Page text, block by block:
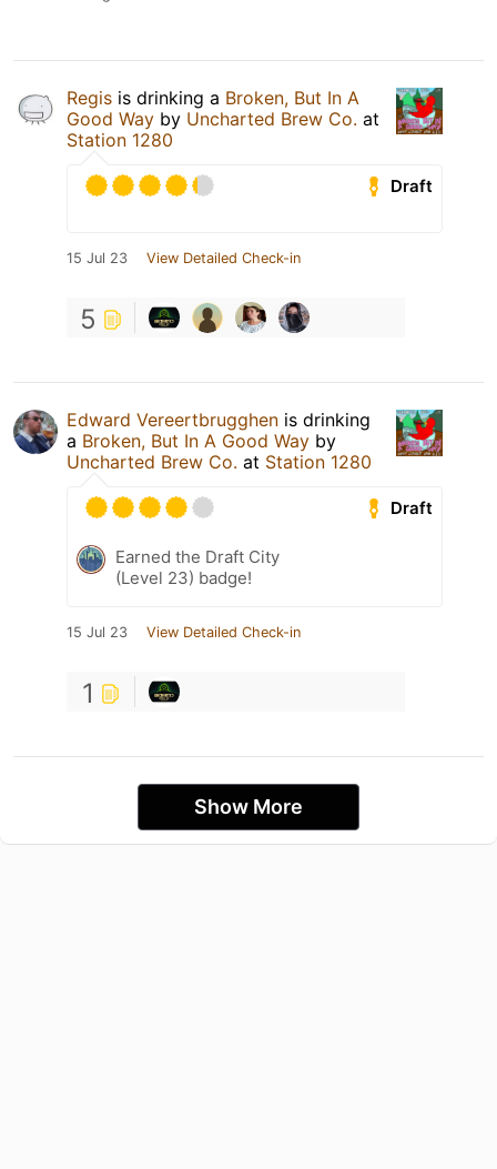
Regis is drinking a Broken, But In A
Good Way by Uncharted Brew Co. at
Station 1280
Draft
15 Jul 23 View Detailed Check-in
5
Edward Vereertbrugghen is drinking
a Broken, But In A Good Way by
Uncharted Brew Co. at Station 1280
Draft
Earned the Draft City
(Level 23) badge!
15 Jul 23 View Detailed Check-in
1
Show More